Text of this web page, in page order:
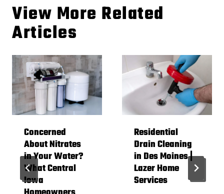
View More Related
Articles
Concerned
About Nitrates
in Your Water?
What Central
Iowa
Residential
Drain Cleaning
in Des Moines |
Lazer Home
Services